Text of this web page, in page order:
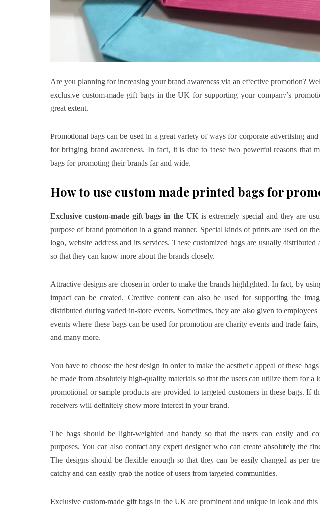
Are you planning for increasing your brand awareness via an effective promotion?
exclusive custom-made gift bags in the UKfor supporting your company’s
great extent.
Promotional bags can be used in a great variety of ways for corporate advertising
for bringing brand awareness. In fact, it is due to these two powerful reasons that
bags for promoting their brands far and wide.
How to use custom made printed bags for
Exclusive custom-made gift bags in the UKis extremely special and they are
purpose of brand promotion in a grand manner. Special kinds of prints are used on
logo, website address and its services. These customized bags are usually distributed
so that they can know more about the brands closely.
Attractive designs are chosen in order to make the brands highlighted. In fact, by
impact can be created. Creative content can also be used for supporting the
distributed during varied in-store events. Sometimes, they are also given to
events where these bags can be used for promotion are charity events and trade
and many more.
You have to choose the best design in order to make the aesthetic appeal of these
be made from absolutely high-quality materials so that the users can utilize them for
promotional or sample products are provided to targeted customers in these bags. If
receivers will definitely show more interest in your brand.
The bags should be light-weighted and handy so that the users can easily and
purposes. You can also contact any expert designer who can create absolutely the
The designs should be flexible enough so that they can be easily changed as per
catchy and can easily grab the notice of users from targeted communities.
Exclusive custom-made gift bags in the UK are prominent and unique in look and